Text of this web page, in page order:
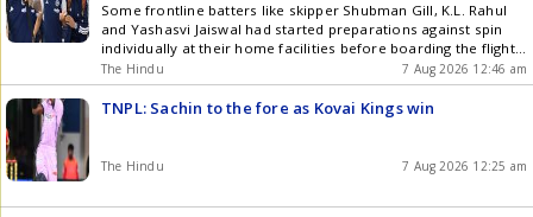
Some frontline batters like skipper Shubman Gill, K.L. Rahul
and Yashasvi Jaiswal had started preparations against spin
individually at their home facilities before boarding the flight
to Colombo
The Hindu 7 Aug 2026 12:46 am
TNPL: Sachin to the fore as Kovai Kings win
The Hindu 7 Aug 2026 12:25 am